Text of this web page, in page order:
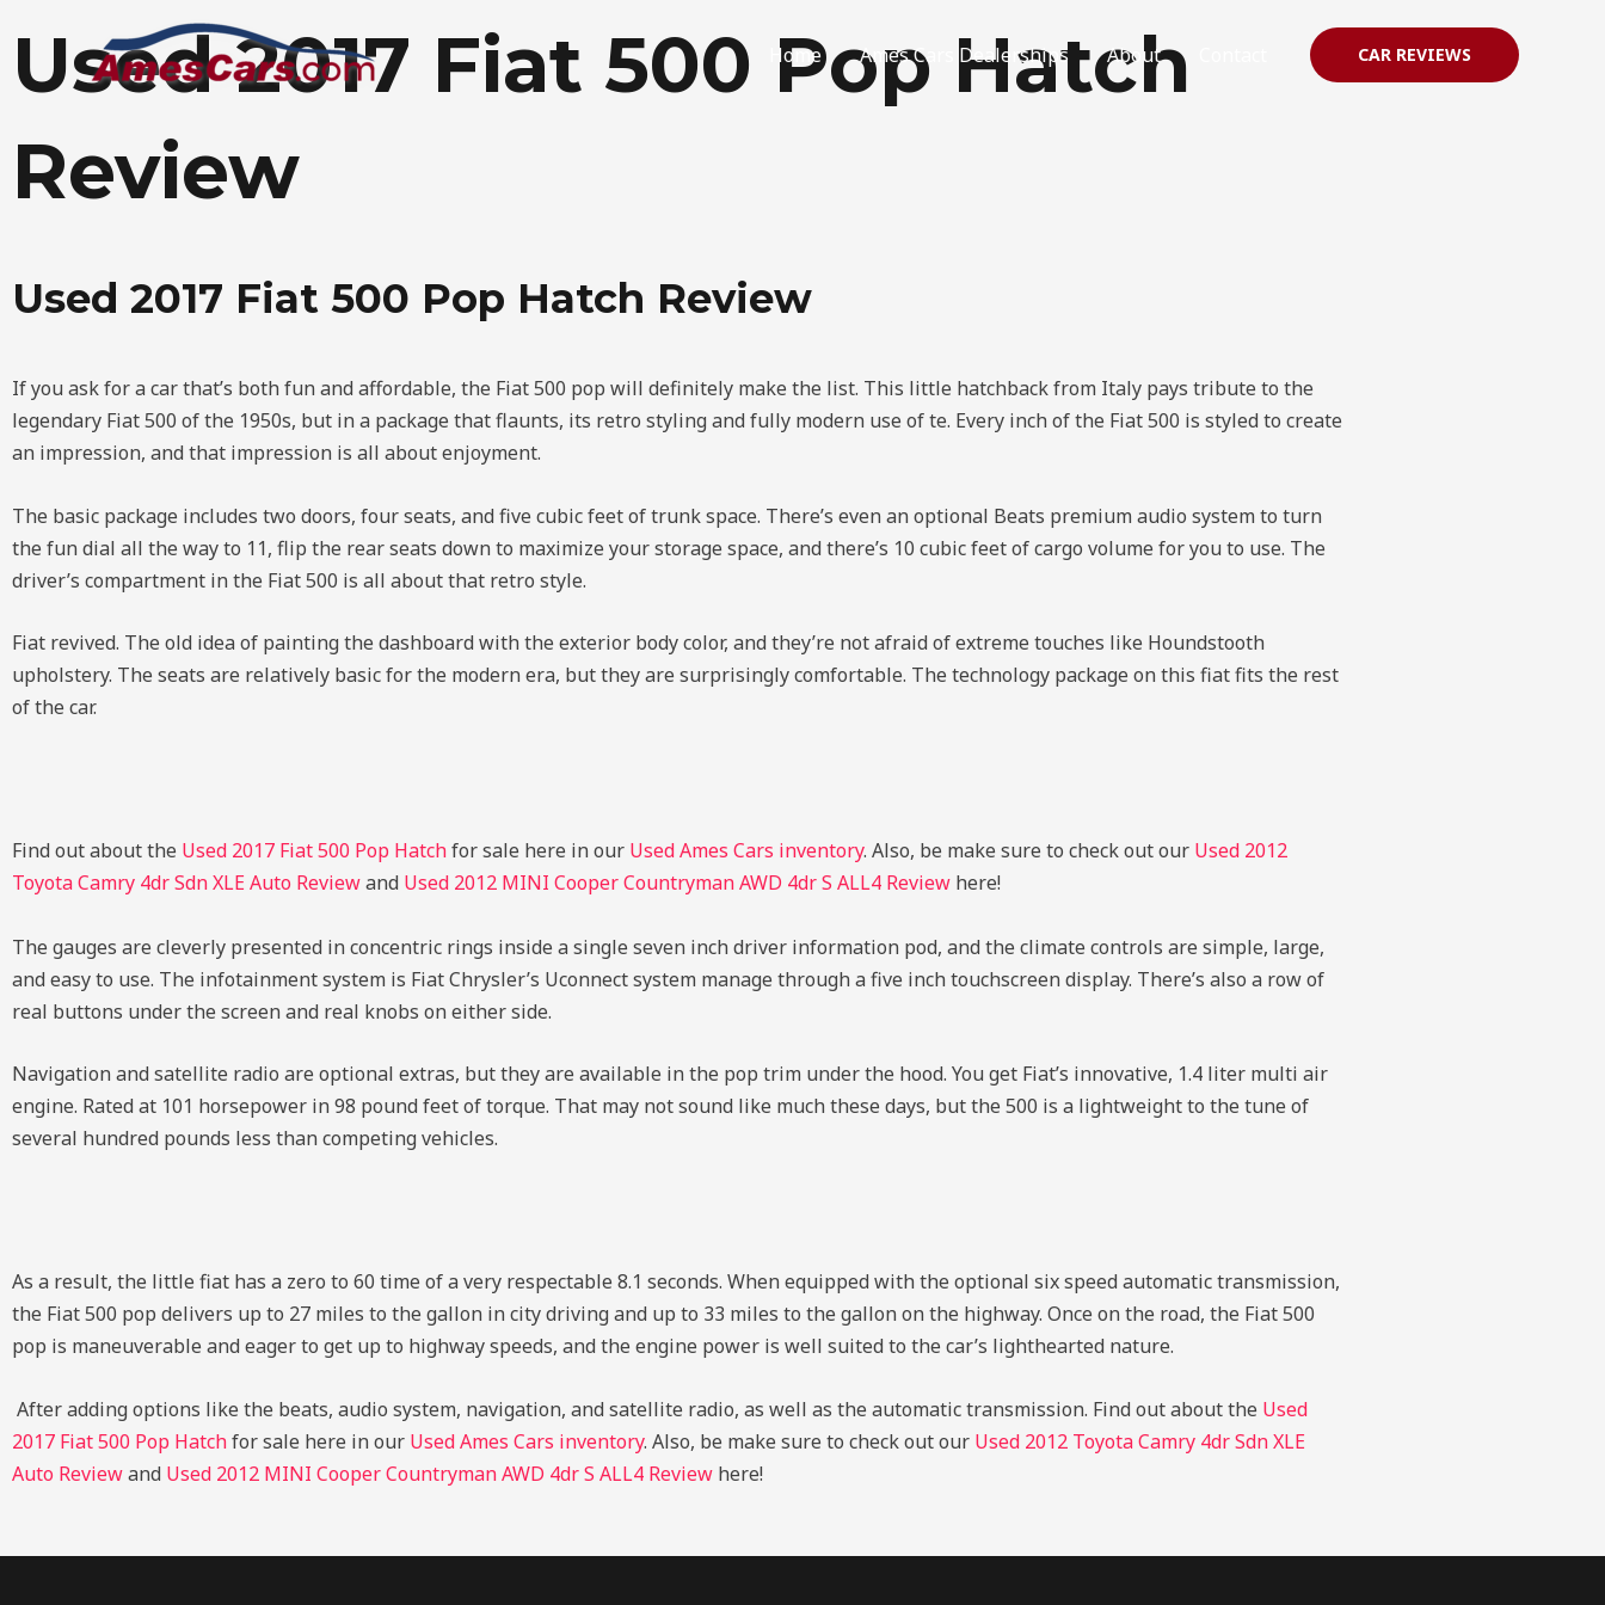
content
Home Ames Cars Dealerships About CAR REVIEWS
Used 2017 Fiat 500 Pop Hatch
Review
Used 2017 Fiat 500 Pop Hatch Review
If you ask for a car that’s both fun and affordable, the Fiat 500 pop will definitely make the list. This little hatchback from Italy pays tribute to the
legendary Fiat 500 of the 1950s, but in a package that flaunts, its retro styling and fully modern use of te. Every inch of the Fiat 500 is styled to create
an impression, and that impression is all about enjoyment.
The basic package includes two doors, four seats, and five cubic feet of trunk space. There’s even an optional Beats premium audio system to turn
the fun dial all the way to 11, flip the rear seats down to maximize your storage space, and there’s 10 cubic feet of cargo volume for you to use. The
driver’s compartment in the Fiat 500 is all about that retro style.
Fiat revived. The old idea of painting the dashboard with the exterior body color, and they’re not afraid of extreme touches like Houndstooth
upholstery. The seats are relatively basic for the modern era, but they are surprisingly comfortable. The technology package on this fiat fits the rest
of the car.
Find out about the Used 2017 Fiat 500 Pop Hatchfor sale here in our Used Ames Cars inventory. Also, be make sure to check out our Used 2012
Toyota Camry 4dr Sdn XLE Auto Reviewand Used 2012 MINI Cooper Countryman AWD 4dr S ALL4 Review here!
The gauges are cleverly presented in concentric rings inside a single seven inch driver information pod, and the climate controls are simple, large,
and easy to use. The infotainment system is Fiat Chrysler’s Uconnect system manage through a five inch touchscreen display. There’s also a row of
real buttons under the screen and real knobs on either side.
Navigation and satellite radio are optional extras, but they are available in the pop trim under the hood. You get Fiat’s innovative, 1.4 liter multi air
engine. Rated at 101 horsepower in 98 pound feet of torque. That may not sound like much these days, but the 500 is a lightweight to the tune of
several hundred pounds less than competing vehicles.
As a result, the little fiat has a zero to 60 time of a very respectable 8.1 seconds. When equipped with the optional six speed automatic transmission,
the Fiat 500 pop delivers up to 27 miles to the gallon in city driving and up to 33 miles to the gallon on the highway. Once on the road, the Fiat 500
pop is maneuverable and eager to get up to highway speeds, and the engine power is well suited to the car’s lighthearted nature.
After adding options like the beats, audio system, navigation, and satellite radio, as well as the automatic transmission. Find out about the Used
2017 Fiat 500 Pop Hatchfor sale here in our Used Ames Cars inventory. Also, be make sure to check out our Used 2012 Toyota Camry 4dr Sdn XLE
Auto Reviewand Used 2012 MINI Cooper Countryman AWD 4dr S ALL4 Review here!